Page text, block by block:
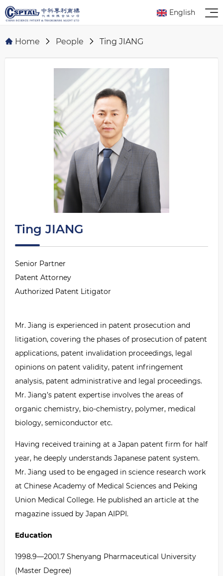
English
Home People Ting JIANG
Ting JIANG
Senior Partner
Patent Attorney
Authorized Patent Litigator
Mr. Jiang is experienced in patent prosecution and
litigation, covering the phases of prosecution of patent
applications, patent invalidation proceedings, legal
opinions on patent validity, patent infringement
analysis, patent administrative and legal proceedings.
Mr. Jiang’s patent expertise involves the areas of
organic chemistry, bio-chemistry, polymer, medical
biology, semiconductor etc.
Having received training at a Japan patent firm for half
year, he deeply understands Japanese patent system.
Mr. Jiang used to be engaged in science research work
at Chinese Academy of Medical Sciences and Peking
Union Medical College. He published an article at the
magazine issued by Japan AIPPI.
Education
1998.9—2001.7 Shenyang Pharmaceutical University
(Master Degree)